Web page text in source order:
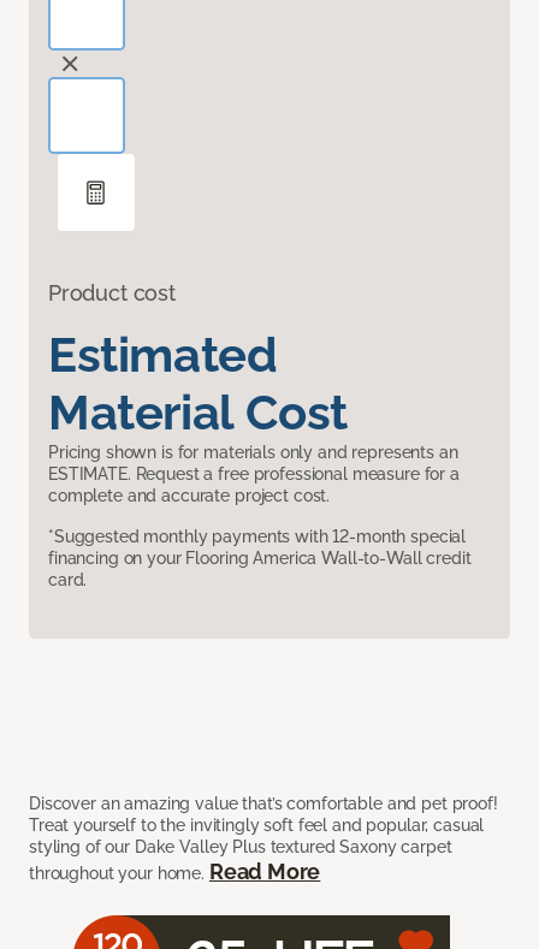
Product cost
Estimated
Material Cost
Pricing shown is for materials only and represents an
ESTIMATE. Request a free professional measure for a
complete and accurate project cost.
*Suggested monthly payments with 12-month special
financing on your Flooring America Wall-to-Wall credit
card.
Discover an amazing value that’s comfortable and pet proof!
Treat yourself to the invitingly soft feel and popular, casual
styling of our Dake Valley Plus textured Saxony carpet
throughout your home. Read More